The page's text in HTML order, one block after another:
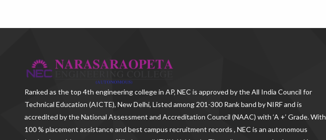
Ranked as thetop 4th engineering college in AP, NEC is approved by the All India Council for
Technical Education (AICTE), New Delhi, Listed among 201-300 Rank band by NIRF and is
accredited by the National Assessment and Accreditation Council (NAAC) with ‘A +’ Grade. With
100 % placement assistance and best campus recruitment records , NEC is an autonomous